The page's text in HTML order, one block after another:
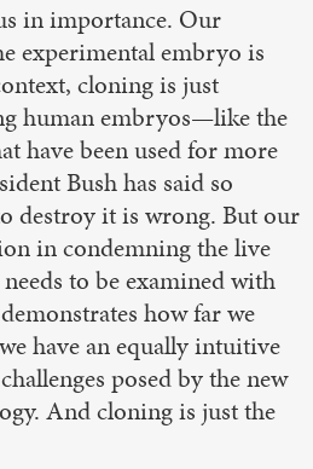
in importance. Our
experimental embryo is
cloning is just
human embryos—like the
have been used for more
Bush has said so
destroy it is wrong. But our
in condemning the live
to be examined with
how far we
have an equally intuitive
posed by the new
And cloning is just the